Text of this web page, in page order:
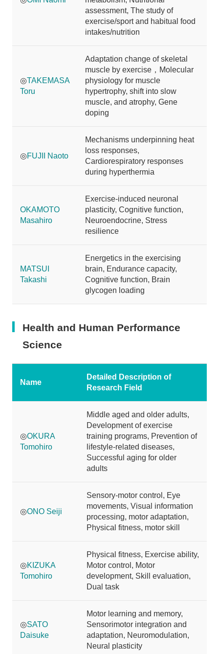
assessment, The study of
exercise/sport and habitual food
intakes/nutrition
◎TAKEMASA
Toru
Adaptation change of skeletal
muscle by exercise，Molecular
physiology for muscle
hypertrophy, shift into slow
muscle, and atrophy, Gene
doping
◎FUJII Naoto
Mechanisms underpinning heat
loss responses,
Cardiorespiratory responses
during hyperthermia
OKAMOTO
Masahiro
Exercise-induced neuronal
plasticity, Cognitive function,
Neuroendocrine, Stress
resilience
MATSUI
Takashi
Energetics in the exercising
brain, Endurance capacity,
Cognitive function, Brain
glycogen loading
Health and Human Performance
Science
Name
Detailed Description of
Research Field
◎OKURA
Tomohiro
Middle aged and older adults,
Development of exercise
training programs, Prevention of
lifestyle-related diseases,
Successful aging for older
adults
◎ONO Seiji
Sensory-motor control, Eye
movements, Visual information
processing, motor adaptation,
Physical fitness, motor skill
◎KIZUKA
Tomohiro
Physical fitness, Exercise ability,
Motor control, Motor
development, Skill evaluation,
Dual task
◎SATO
Daisuke
Motor learning and memory,
Sensorimotor integration and
adaptation, Neuromodulation,
Neural plasticity